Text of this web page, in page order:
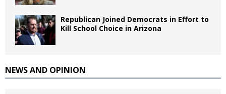
Republican Joined Democrats in Effort to
Kill School Choice in Arizona
NEWS AND OPINION